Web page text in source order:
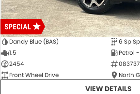
Dandy Blue (BAS)
6 Sp
1.5
Petrol
2454
083737
Front Wheel Drive
North
VIEW DETAILS